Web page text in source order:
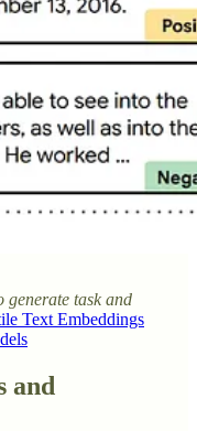
generate task and
Text Embeddings
and